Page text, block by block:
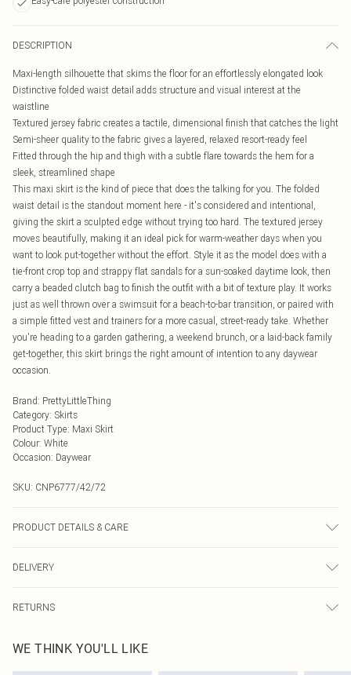
DESCRIPTION
Maxi-length silhouette that skims the floor for an effortlessly elongated look
Distinctive folded waist detail adds structure and visual interest at the
waistline
Textured jersey fabric creates a tactile, dimensional finish that catches the light
Semi-sheer quality to the fabric gives a layered, relaxed resort-ready feel
Fitted through the hip and thigh with a subtle flare towards the hem for a
sleek, streamlined shape
This maxi skirt is the kind of piece that does the talking for you. The folded
waist detail is the standout moment here - it's considered and intentional,
giving the skirt a sculpted edge without trying too hard. The textured jersey
moves beautifully, making it an ideal pick for warm-weather days when you
want to look put-together without the effort. Style it as the model does with a
tie-front crop top and strappy flat sandals for a sun-soaked daytime look, then
carry a beaded clutch bag to finish the outfit with a bit of texture play. It works
just as well thrown over a swimsuit for a beach-to-bar transition, or paired with
a simple fitted vest and trainers for a more casual, street-ready take. Whether
you're heading to a garden gathering, a weekend brunch, or a laid-back family
get-together, this skirt brings the right amount of intention to any daywear
occasion.
Brand: PrettyLittleThing
Category: Skirts
Product Type: Maxi Skirt
Colour: White
Occasion: Daywear
SKU: CNP6777/42/72
PRODUCT DETAILS & CARE
DELIVERY
UK Standard Delivery
Usually Delivered Within 4 Working Days Mon - Sat
RETURNS
send something back.
Please note, we cannot offer refunds on fashion face masks, cosmetics,
WE THINK YOU'LL LIKE